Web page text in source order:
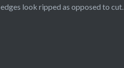
edges look ripped as opposed to cut.